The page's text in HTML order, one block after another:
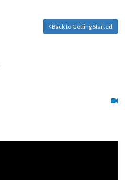
Back to Getting Started